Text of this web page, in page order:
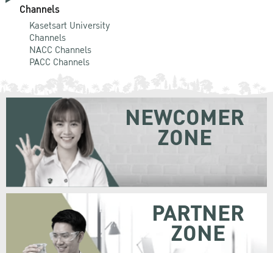
Channels
Kasetsart University
Channels
NACC Channels
PACC Channels
NEWCOMER
ZONE
PARTNER
ZONE